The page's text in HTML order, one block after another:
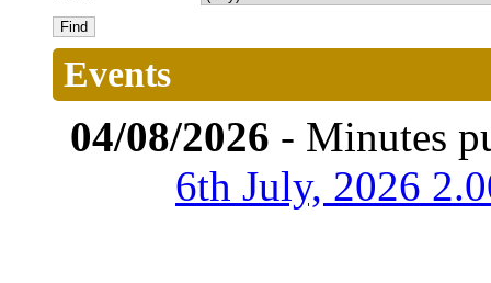
Events
04/08/2026 - Minutes
6th July, 2026